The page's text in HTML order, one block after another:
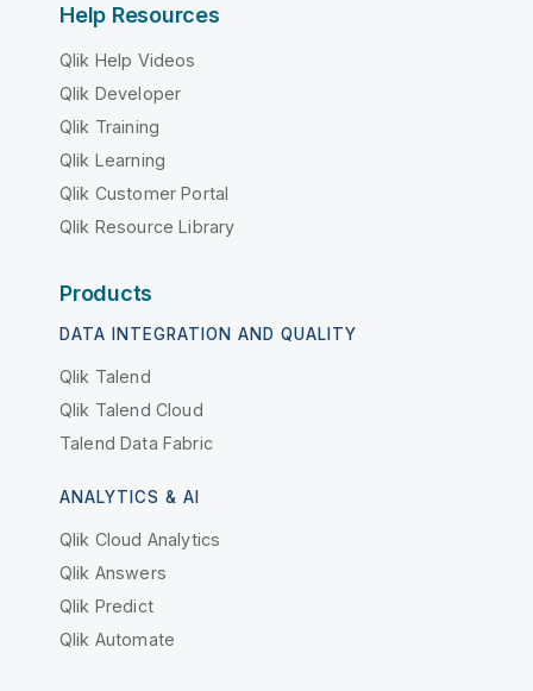
Help Resources
Qlik Help Videos
Qlik Developer
Qlik Training
Qlik Learning
Qlik Customer Portal
Qlik Resource Library
Products
DATA INTEGRATION AND QUALITY
Qlik Talend
Qlik Talend Cloud
Talend Data Fabric
ANALYTICS & AI
Qlik Cloud Analytics
Qlik Answers
Qlik Predict
Qlik Automate